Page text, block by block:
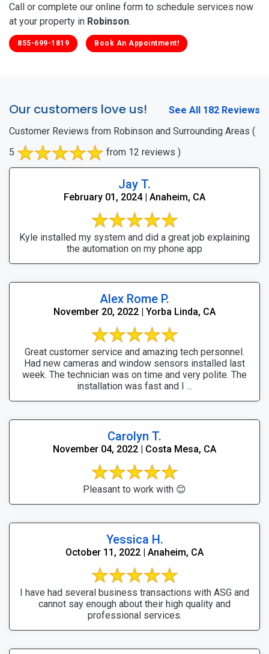
Call or complete our online form to schedule services now
at your property in Robinson.
855-699-1819 Book An Appointment!
Our customers love us!
See All 182 Reviews
Customer Reviews from Robinson and Surrounding Areas (
5
from 12 reviews )
Jay T.
February 01, 2024 | Anaheim, CA
Kyle installed my system and did a great job explaining
the automation on my phone app
Alex Rome P.
November 20, 2022 | Yorba Linda, CA
Great customer service and amazing tech personnel.
Had new cameras and window sensors installed last
week. The technician was on time and very polite. The
installation was fast and I ...
Carolyn T.
November 04, 2022 | Costa Mesa, CA
Pleasant to work with 😊
Yessica H.
October 11, 2022 | Anaheim, CA
I have had several business transactions with ASG and
cannot say enough about their high quality and
professional services.